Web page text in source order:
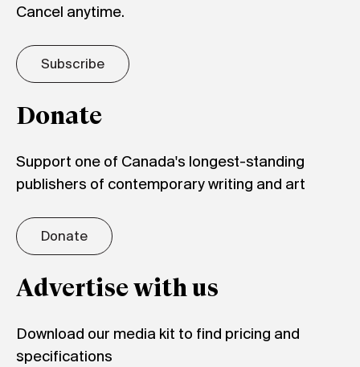
Cancel anytime.
Subscribe
Donate
Support one of Canada's longest-standing
publishers of contemporary writing and art
Donate
Advertise with us
Download our media kit to find pricing and
specifications